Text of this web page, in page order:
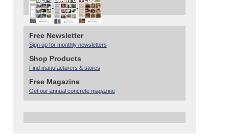
Free Newsletter
Sign up for monthly newsletters
Shop Products
Find manufacturers & stores
Free Magazine
Get our annual concrete magazine